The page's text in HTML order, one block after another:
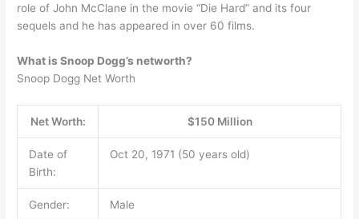
role of John McClane in the movie “Die Hard” and its four
sequels and he has appeared in over 60 films.
What is Snoop Dogg’s networth?
Snoop Dogg Net Worth
Net Worth: $150 Million
Date of
Birth:
Oct 20, 1971 (50 years old)
Gender: Male